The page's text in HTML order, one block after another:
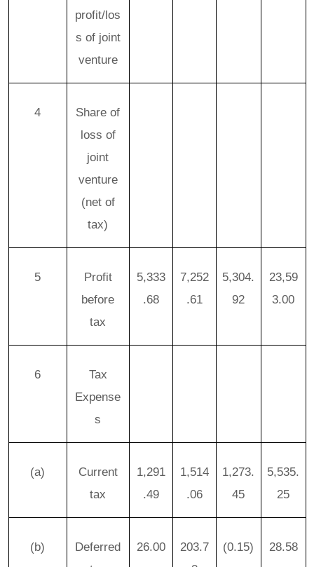
profit/los
s of joint
venture
4
Share of
loss of
joint
venture
(net of
tax)
5
Profit
before
tax
5,333
.68
7,252
.61
5,304.
92
23,59
3.00
6
Tax
Expense
s
(a)
Current
tax
1,291
.49
1,514
.06
1,273.
45
5,535.
25
(b)
Deferred
26.00
203.7
(0.15) 28.58